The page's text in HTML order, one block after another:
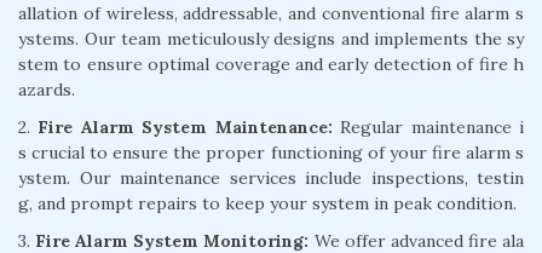
allation of wireless, addressable, and conventional fire alarm s
ystems. Our team meticulously designs and implements the sy
stem to ensure optimal coverage and early detection of fire h
azards.
2. Fire Alarm System Maintenance: Regular maintenance i
s crucial to ensure the proper functioning of your fire alarm s
ystem. Our maintenance services include inspections, testin
g, and prompt repairs to keep your system in peak condition.
3. Fire Alarm System Monitoring: We offer advanced fire ala